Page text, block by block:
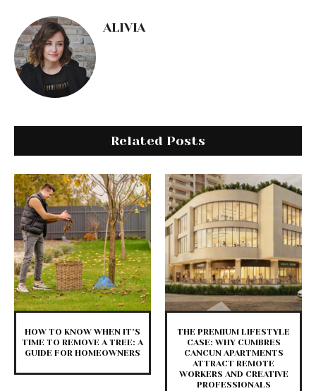
ALIVIA
Related Posts
HOW TO KNOW WHEN IT’S
TIME TO REMOVE A TREE: A
GUIDE FOR HOMEOWNERS
THE PREMIUM LIFESTYLE
CASE: WHY CUMBRES
CANCUN APARTMENTS
ATTRACT REMOTE
WORKERS AND CREATIVE
PROFESSIONALS